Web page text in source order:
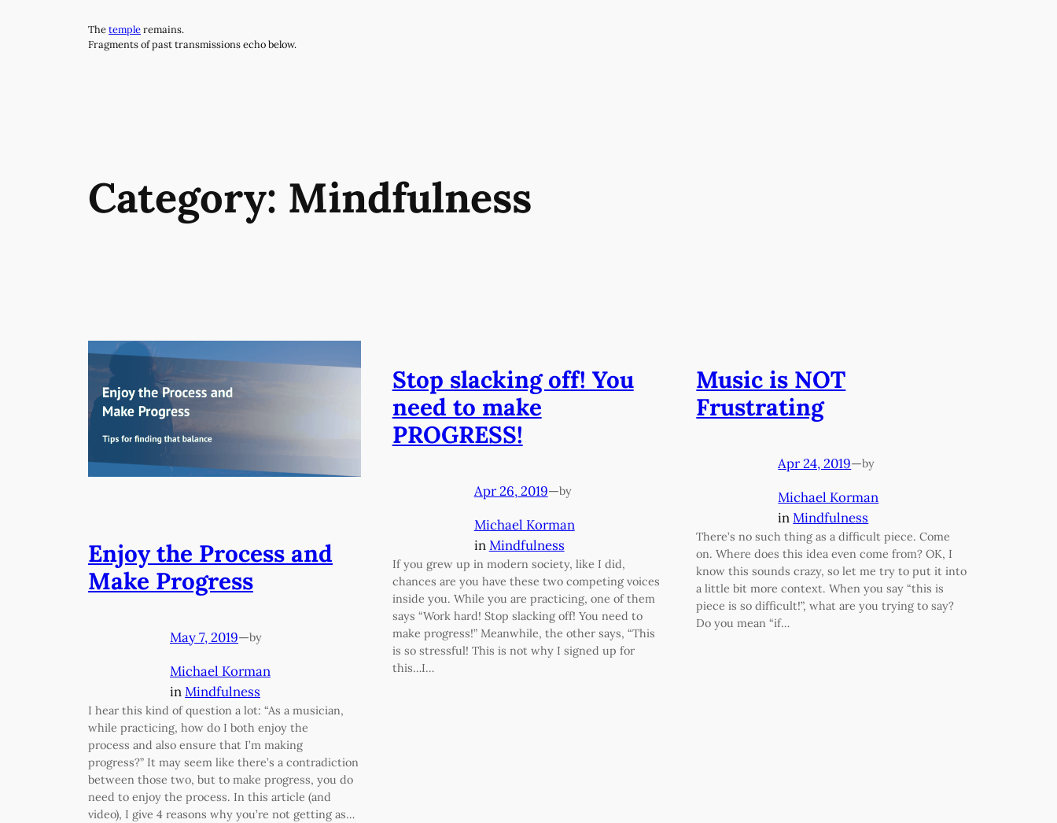
Thetempleremains.
Fragments of past transmissions echo below.
Category: Mindfulness
Enjoy the Process and
Make Progress
May 7, 2019—by
Michael Korman
inMindfulness
I hear this kind of question a lot: “As a musician,
while practicing, how do I both enjoy the
process and also ensure that I’m making
progress?” It may seem like there’s a contradiction
between those two, but to make progress, you do
need to enjoy the process. In this article (and
video), I give 4 reasons why you’re not getting as…
Stop slacking off! You
need to make
PROGRESS!
Apr 26, 2019—by
Michael Korman
inMindfulness
If you grew up in modern society, like I did,
chances are you have these two competing voices
inside you. While you are practicing, one of them
says “Work hard! Stop slacking off! You need to
make progress!” Meanwhile, the other says, “This
is so stressful! This is not why I signed up for
this…I…
Music is NOT
Frustrating
Apr 24, 2019—by
Michael Korman
inMindfulness
There’s no such thing as a difficult piece. Come
on. Where does this idea even come from? OK, I
know this sounds crazy, so let me try to put it into
a little bit more context. When you say “this is
piece is so difficult!”, what are you trying to say?
Do you mean “if…